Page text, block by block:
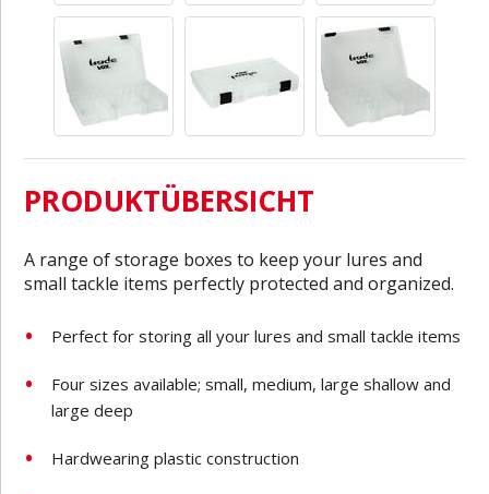
PRODUKTÜBERSICHT
A range of storage boxes to keep your lures and
small tackle items perfectly protected and organized.
Perfect for storing all your lures and small tackle items
Four sizes available; small, medium, large shallow and
large deep
Hardwearing plastic construction